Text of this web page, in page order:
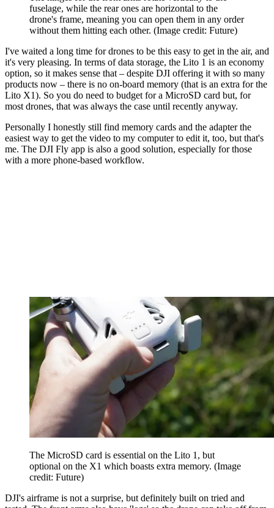
fuselage, while the rear ones are horizontal to the
drone's frame, meaning you can open them in any order
without them hitting each other. (Image credit: Future)
I've waited a long time for drones to be this easy to get in the air, and
it's very pleasing. In terms of data storage, the Lito 1 is an economy
option, so it makes sense that – despite DJI offering it with so many
products now – there is no on-board memory (that is an extra for the
Lito X1). So you do need to budget for a MicroSD card but, for
most drones, that was always the case until recently anyway.
Personally I honestly still find memory cards and the adapter the
easiest way to get the video to my computer to edit it, too, but that's
me. The DJI Fly app is also a good solution, especially for those
with a more phone-based workflow.
The MicroSD card is essential on the Lito 1, but
optional on the X1 which boasts extra memory. (Image
credit: Future)
DJI's airframe is not a surprise, but definitely built on tried and